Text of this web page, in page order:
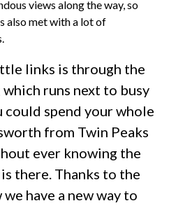
views along the way, so
also met with a lot of
links is through the
runs next to busy
could spend your whole
from Twin Peaks
ever knowing the
there. Thanks to the
have a new way to